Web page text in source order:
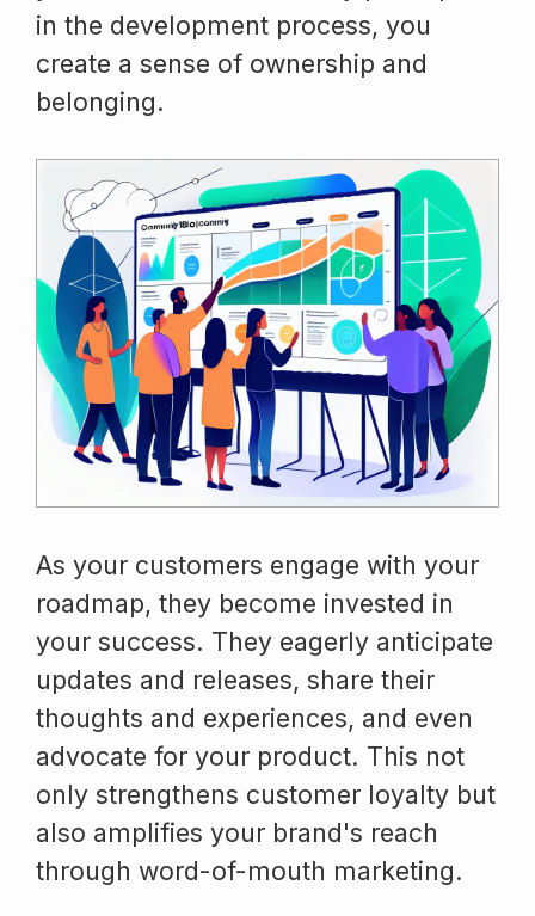
in the development process, you
create a sense of ownership and
belonging.
As your customers engage with your
roadmap, they become invested in
your success. They eagerly anticipate
updates and releases, share their
thoughts and experiences, and even
advocate for your product. This not
only strengthens customer loyalty but
also amplifies your brand's reach
through word-of-mouth marketing.